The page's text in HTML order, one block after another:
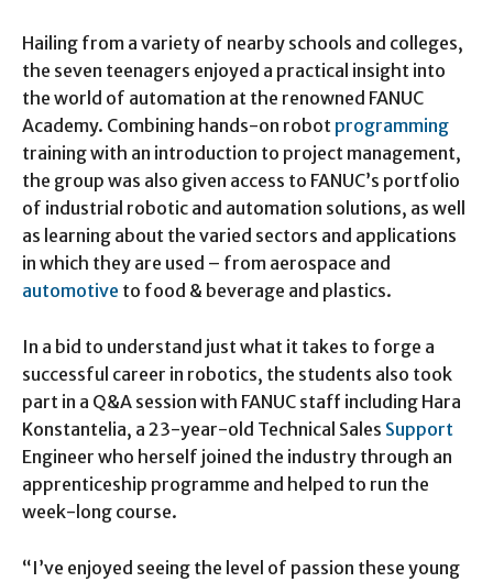
Hailing from a variety of nearby schools and colleges,
the seven teenagers enjoyed a practical insight into
the world of automation at the renowned FANUC
Academy. Combining hands-on robot programming
training with an introduction to project management,
the group was also given access to FANUC’s portfolio
of industrial robotic and automation solutions, as well
as learning about the varied sectors and applications
in which they are used – from aerospace and
automotive to food & beverage and plastics.
In a bid to understand just what it takes to forge a
successful career in robotics, the students also took
part in a Q&A session with FANUC staff including Hara
Konstantelia, a 23-year-old Technical Sales Support
Engineer who herself joined the industry through an
apprenticeship programme and helped to run the
week-long course.
“I’ve enjoyed seeing the level of passion these young